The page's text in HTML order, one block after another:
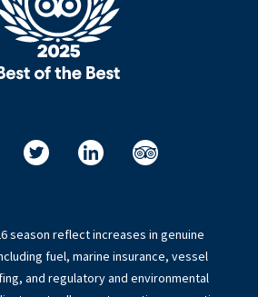
season reflect increases in genuine
fuel, marine insurance, vessel
and regulatory and environmental